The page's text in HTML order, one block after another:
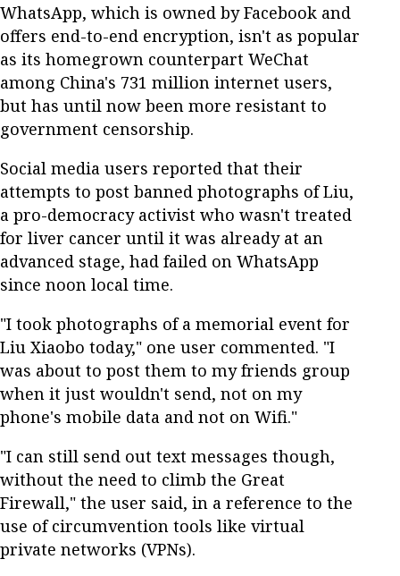
WhatsApp, which is owned by Facebook and
offers end-to-end encryption, isn't as popular
as its homegrown counterpart WeChat
among China's 731 million internet users,
but has until now been more resistant to
government censorship.
Social media users reported that their
attempts to post banned photographs of Liu,
a pro-democracy activist who wasn't treated
for liver cancer until it was already at an
advanced stage, had failed on WhatsApp
since noon local time.
"I took photographs of a memorial event for
Liu Xiaobo today," one user commented. "I
was about to post them to my friends group
when it just wouldn't send, not on my
phone's mobile data and not on Wifi."
"I can still send out text messages though,
without the need to climb the Great
Firewall," the user said, in a reference to the
use of circumvention tools like virtual
private networks (VPNs).